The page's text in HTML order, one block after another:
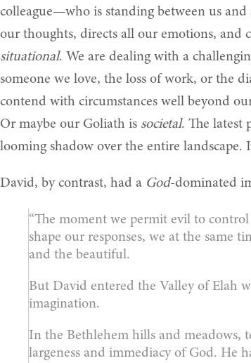
colleague—who is standing between us and
our thoughts, directs all our emotions, and
situational. We are dealing with a
someone we love, the loss of work, or the
contend with circumstances well beyond
Or maybe our Goliath is societal. The latest
looming shadow over the entire
David, by contrast, had a God-dominated
“The moment we permit evil to
shape our responses, we at the same
and the beautiful.
But David entered the Valley of Elah
imagination.
In the Bethlehem hills and meadows,
largeness and immediacy of God. He